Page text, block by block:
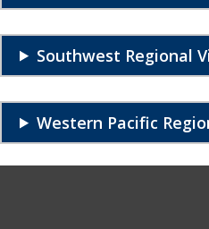
Southwest Regional
Western Pacific